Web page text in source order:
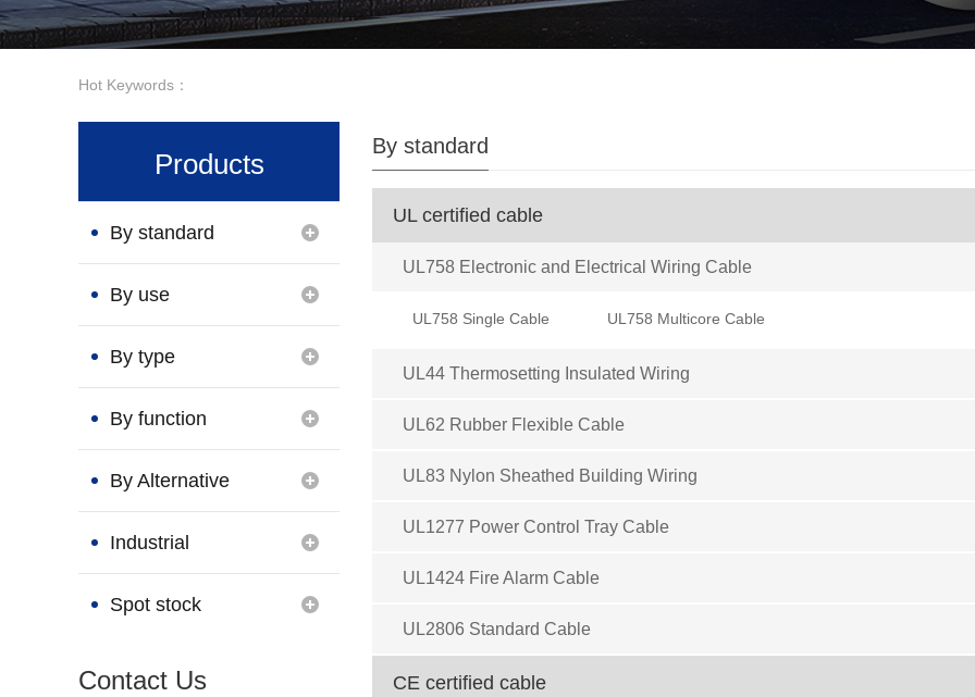
Hot Keywords：
By standard
UL certified cable
UL758 Electronic and Electrical Wiring Cable
UL758 Single Cable UL758 Multicore Cable
UL44 Thermosetting Insulated Wiring
UL62 Rubber Flexible Cable
UL83 Nylon Sheathed Building Wiring
UL1277 Power Control Tray Cable
UL1424 Fire Alarm Cable
UL2806 Standard Cable
CE certified cable
Products
By standard
By use
By type
By function
By Alternative
Brand
Industrial
Connection
Spot stock
Contact Us